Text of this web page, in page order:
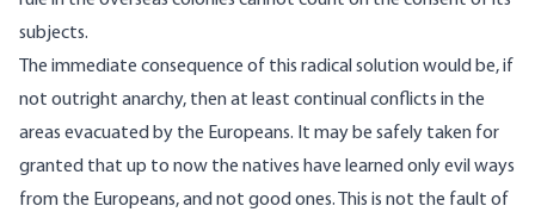
subjects.
The immediate consequence of this radical solution would be, if
not outright anarchy, then at least continual conflicts in the
areas evacuated by the Europeans. It may be safely taken for
granted that up to now the natives have learned only evil ways
from the Europeans, and not good ones. This is not the fault of